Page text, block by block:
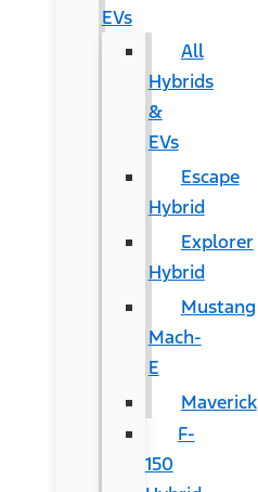
EVs
All
Hybrids
&
EVs
Escape
Hybrid
Explorer
Hybrid
Mustang
Mach-
E
Maverick
F-
150